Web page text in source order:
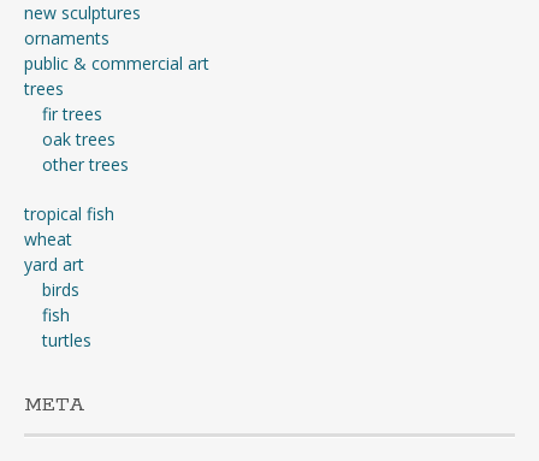
new sculptures
ornaments
public & commercial art
trees
fir trees
oak trees
other trees
tropical fish
wheat
yard art
birds
fish
turtles
META